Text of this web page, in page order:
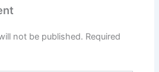
not be published. Required